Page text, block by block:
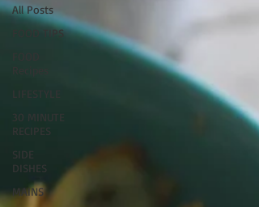
All Posts
FOOD TIPS
LIFESTYLE
30 MINUTE
RECIPES
SIDE
DISHES
MAINS